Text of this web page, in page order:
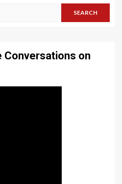
Conversations on